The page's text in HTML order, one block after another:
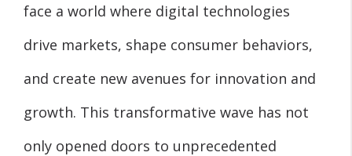
face a world where digital technologies
drive markets, shape consumer behaviors,
and create new avenues for innovation and
growth. This transformative wave has not
only opened doors to unprecedented